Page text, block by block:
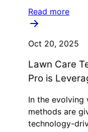
Read more
Oct 20, 2025
Lawn Care
Pro is
In the evolving
methods are
technology-